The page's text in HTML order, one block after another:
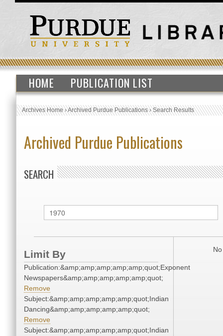
HOME PUBLICATION LIST
Archives Home›Archived Purdue Publications›Search Results
Archived Purdue Publications
SEARCH
Limit By
Publication:&amp;amp;amp;amp;amp;quot;Exponent
Newspapers&amp;amp;amp;amp;amp;quot;
Remove
Subject:&amp;amp;amp;amp;amp;quot;Indian
Dancing&amp;amp;amp;amp;amp;quot;
Remove
Subject:&amp;amp;amp;amp;amp;quot;Indian